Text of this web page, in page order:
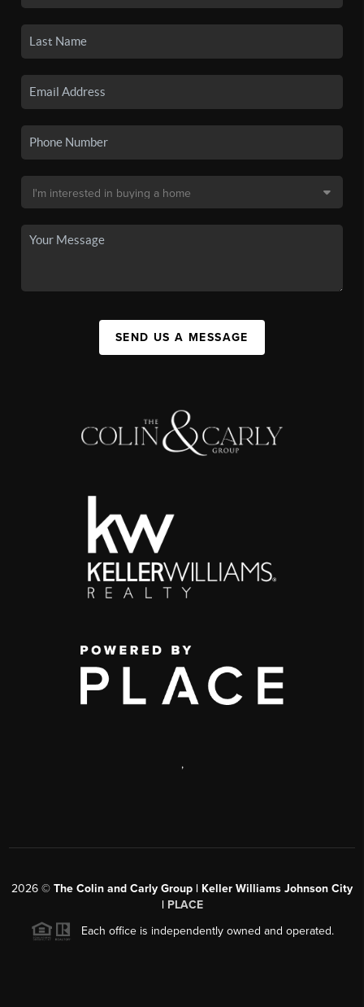
SEND US A MESSAGE
,
2026 © The Colin and Carly Group | Keller Williams Johnson City
| PLACE
Each office is independently owned and operated.